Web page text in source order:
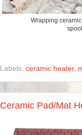
Wrapping
Labels: ceramic heater,
Ceramic Pad/Mat